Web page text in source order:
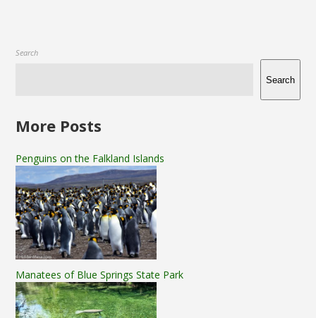
Search
Search
More Posts
Penguins on the Falkland Islands
Manatees of Blue Springs State Park